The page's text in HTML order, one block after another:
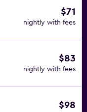
$71
nightly with fees
$83
nightly with fees
$98